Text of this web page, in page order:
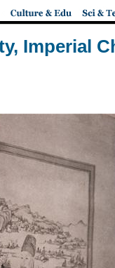
Imperial